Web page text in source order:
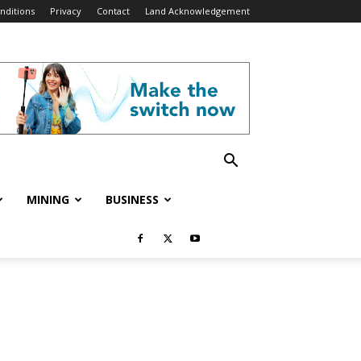
Privacy Contact Land Acknowledgement
MINING BUSINESS